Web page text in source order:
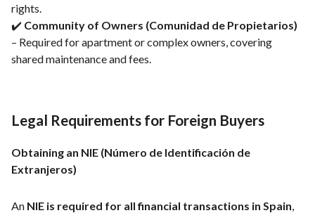
rights.
✔️ Community of Owners (Comunidad de Propietarios)
– Required for apartment or complex owners, covering
shared maintenance and fees.
Legal Requirements for Foreign Buyers
Obtaining an NIE (Número de Identificación de
Extranjeros)
An NIE is required for all financial transactions in Spain,